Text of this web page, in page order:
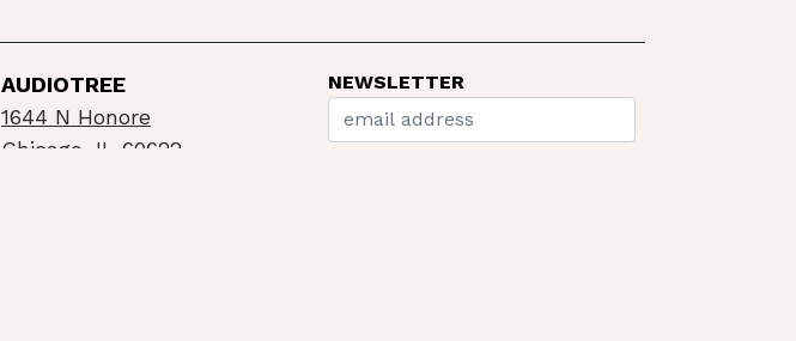
AUDIOTREE
1644 N Honore
Chicago, IL 60622
NEWSLETTER